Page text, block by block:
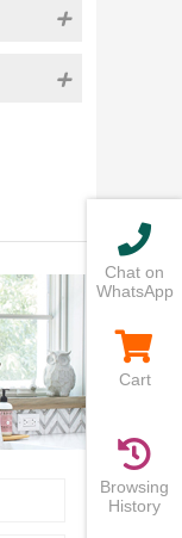
Chat on
WhatsApp
Cart
Browsing
History